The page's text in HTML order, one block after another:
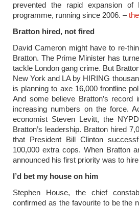
prevented the rapid expansion of
programme, running since 2006. –
Bratton hired, not fired
David Cameron might have to re-
Bratton. The Prime Minister has
tackle London gang crime. But
New York and LA by HIRING
is planning to axe 16,000 frontline
And some believe Bratton’s
increasing numbers on the force.
economist Steven Levitt, the
Bratton’s leadership. Bratton hired
that President Bill Clinton
100,000 extra cops. When Bratton
announced his first priority was to
I’d bet my house on him
Stephen House, the chief
confirmed as the favourite to be the